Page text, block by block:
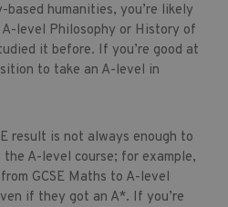
humanities, you’re likely
level Philosophy or History of
it before. If you’re good at
to take an A-level in
result is not always enough to
A-level course; for example,
GCSE Maths to A-level
if they got an A*. If you’re